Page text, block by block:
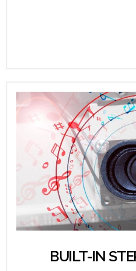
BUILT-IN